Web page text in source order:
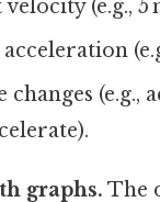
(e.g., 5
changes (e.g.,
graphs. The